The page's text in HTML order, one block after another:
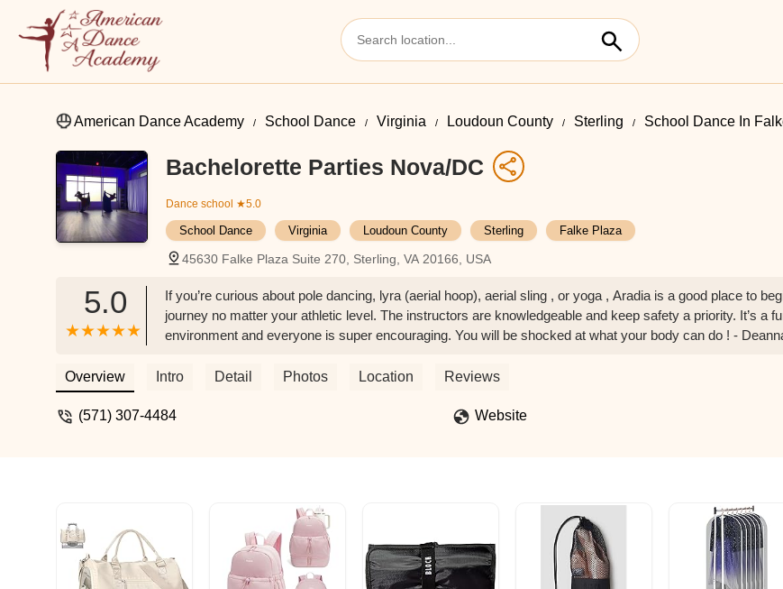
American Dance Academy School Dance Virginia Loudoun County Sterling School Dance In
Bachelorette Parties Nova/DC
Dance school ★5.0
School Dance Virginia Loudoun County Sterling Falke Plaza
45630 Falke Plaza Suite 270, Sterling, VA 20166, USA
5.0
If you’re curious about pole dancing, lyra (aerial hoop), aerial sling , or yoga , Aradia is a good place to
journey no matter your athletic level. The instructors are knowledgeable and keep safety a priority. It’s a
environment and everyone is super encouraging. You will be shocked at what your body can do ! -
Overview
Intro Detail Photos Location Reviews
(571) 307-4484 Website